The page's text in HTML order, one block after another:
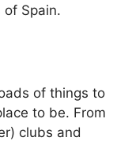
Spain.
of things to
to be. From
clubs and